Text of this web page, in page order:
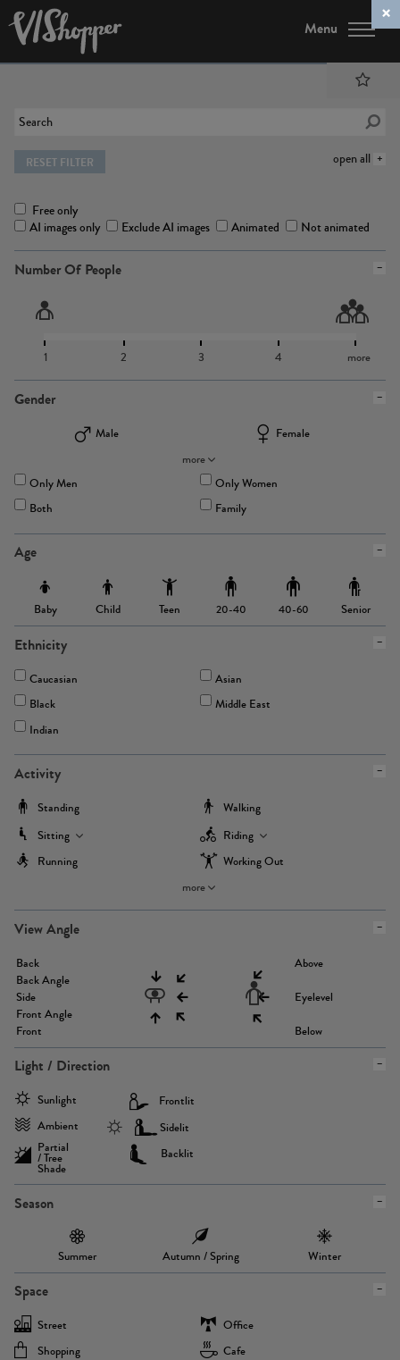
Menu
open all
RESET FILTER
Free only
AI images only
Exclude AI images Animated Not animated
Number Of People
1 2 3 4 more
Gender
Male
Female
more
Only Men
Only Women
Both
Family
Age
Baby Child Teen 20-40 40-60 Senior
Ethnicity
Caucasian
Asian
Black
Middle East
Indian
Activity
Standing
Walking
Sitting
Riding
Running
Working Out
more
View Angle
Back
Back Angle
Side
Front Angle
Front
Above
Eyelevel
Below
Light / Direction
Sunlight
Ambient
Partial
/ Tree
Shade
Frontlit
Sidelit
Backlit
Season
Summer Autumn / Spring Winter
Space
Street
Office
Shopping
Cafe